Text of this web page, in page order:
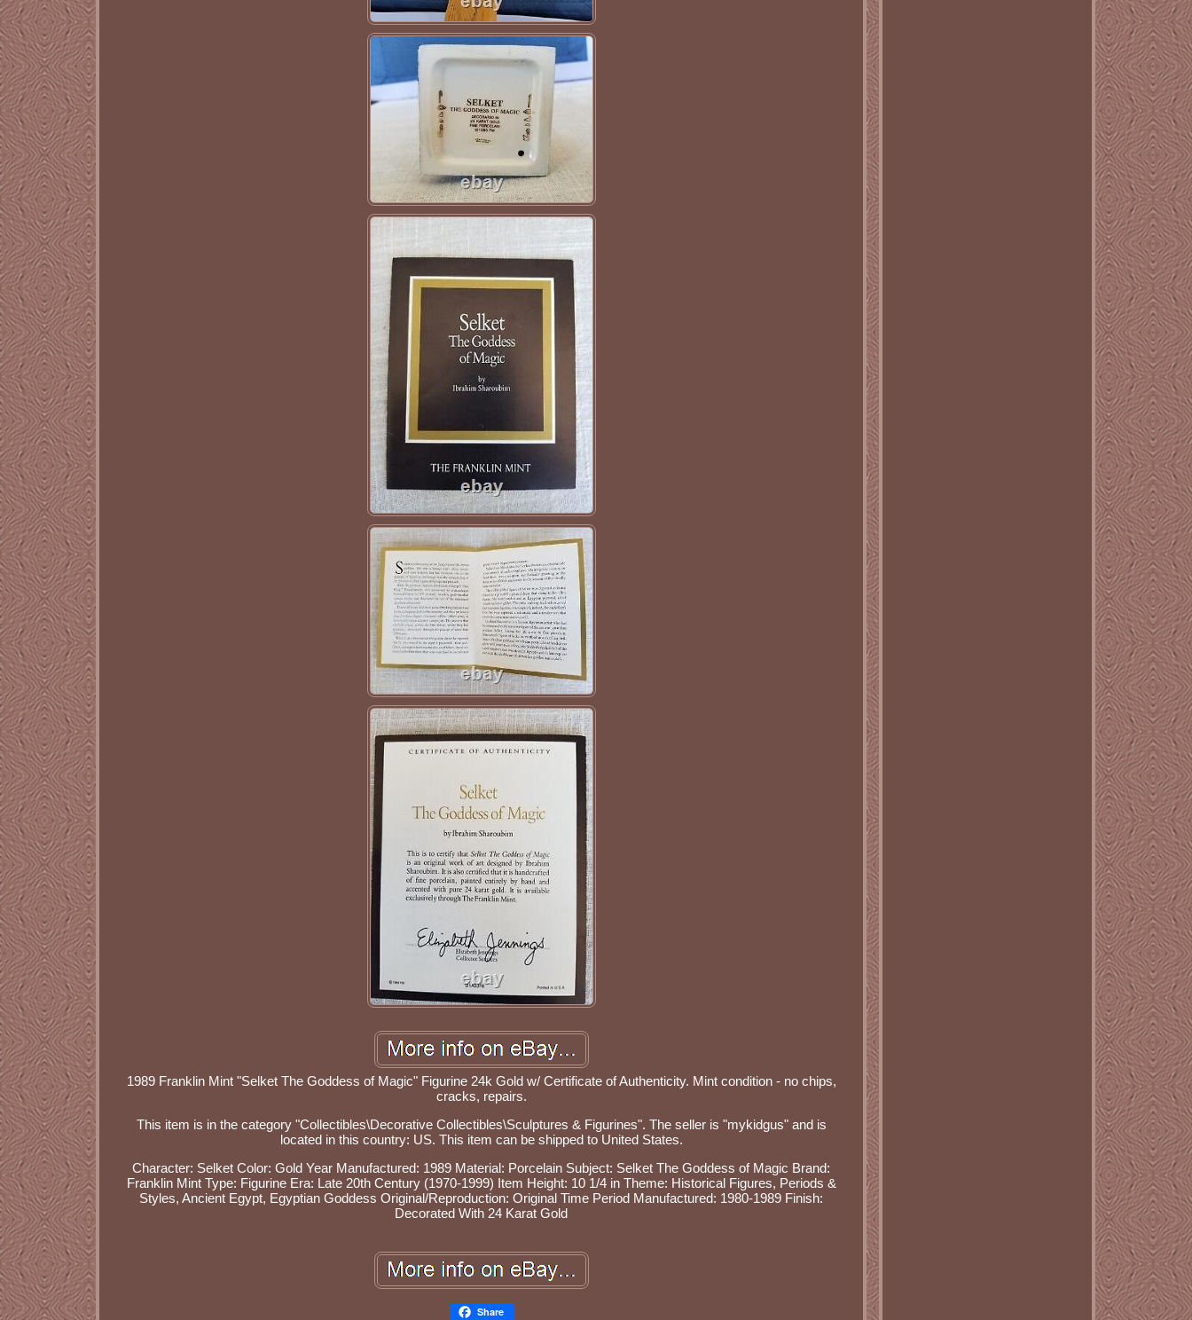
1989 Franklin Mint "Selket The Goddess of Magic" Figurine 24k Gold w/ Certificate of Authenticity. Mint condition - no chips,
cracks, repairs.
This item is in the category "Collectibles\Decorative Collectibles\Sculptures & Figurines". The seller is "mykidgus" and is
located in this country: US. This item can be shipped to United States.
Character: Selket Color: Gold Year Manufactured: 1989 Material: Porcelain Subject: Selket The Goddess of Magic Brand:
Franklin Mint Type: Figurine Era: Late 20th Century (1970-1999) Item Height: 10 1/4 in Theme: Historical Figures, Periods &
Styles, Ancient Egypt, Egyptian Goddess Original/Reproduction: Original Time Period Manufactured: 1980-1989 Finish:
Decorated With 24 Karat Gold
Share